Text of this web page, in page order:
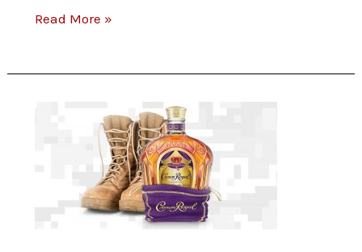
Read More »
Packages